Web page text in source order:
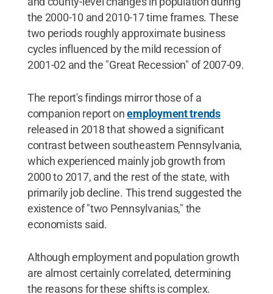
the 2000-10 and 2010-17 time frames. These
two periods roughly approximate business
cycles influenced by the mild recession of
2001-02 and the "Great Recession" of 2007-09.
The report's findings mirror those of a
companion report onemployment trends
released in 2018 that showed a significant
contrast between southeastern Pennsylvania,
which experienced mainly job growth from
2000 to 2017, and the rest of the state, with
primarily job decline. This trend suggested the
existence of "two Pennsylvanias," the
economists said.
Although employment and population growth
are almost certainly correlated, determining
the reasons for these shifts is complex.